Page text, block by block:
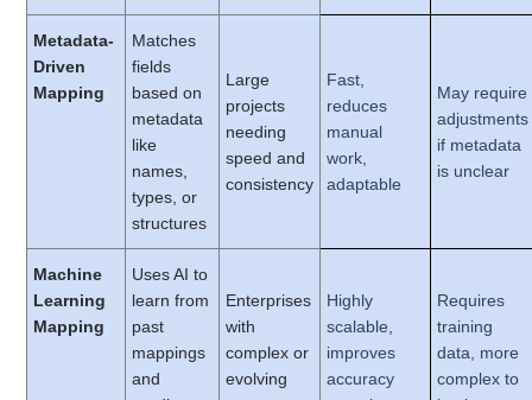
Metadata-
Driven
Mapping
Matches
fields
based on
metadata
like
names,
types, or
structures
Large
projects
needing
speed and
consistency
Fast,
reduces
manual
work,
adaptable
May require
adjustments
if metadata
is unclear
Machine
Learning
Mapping
Uses AI to
learn from
past
mappings
and
Enterprises
with
complex or
evolving
Highly
scalable,
improves
accuracy
Requires
training
data, more
complex to